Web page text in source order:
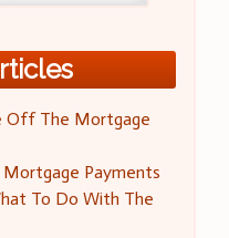
Off The Mortgage
Payments
To Do With The